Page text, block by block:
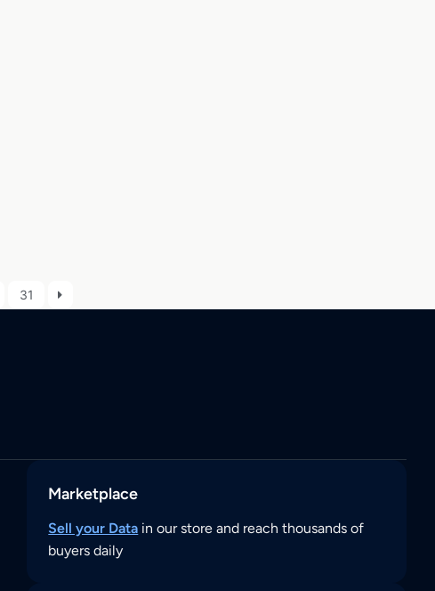
31
Marketplace
Sell your Data in our store and reach thousands of
buyers daily